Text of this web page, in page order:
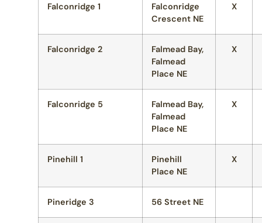
Falconridge 1
Falconridge
Crescent NE
X
Falconridge 2
Falmead Bay,
Falmead
Place NE
X
Falconridge 5
Falmead Bay,
Falmead
Place NE
X
Pinehill 1
Pinehill
Place NE
X
Pineridge 3 56 Street NE